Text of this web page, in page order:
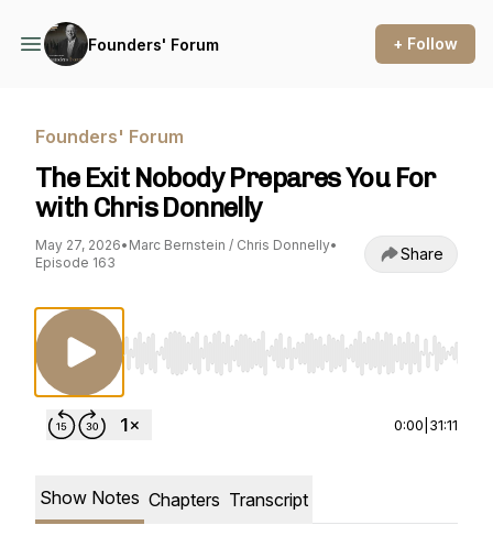
Founders' Forum + Follow
Founders' Forum
The Exit Nobody Prepares You For
with Chris Donnelly
May 27, 2026• Marc Bernstein / Chris Donnelly•
Episode 163
Share
Use Left/Right to seek, Home/End to jump to
0:00 31:11
Show Notes Chapters Transcript